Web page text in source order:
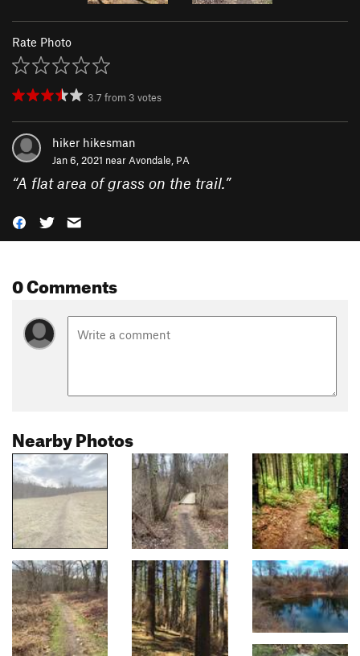
Rate Photo
3.7 from 3 votes
hiker hikesman
Jan 6, 2021 nearAvondale, PA
“A flat area of grass on the trail.”
0 Comments
Nearby Photos